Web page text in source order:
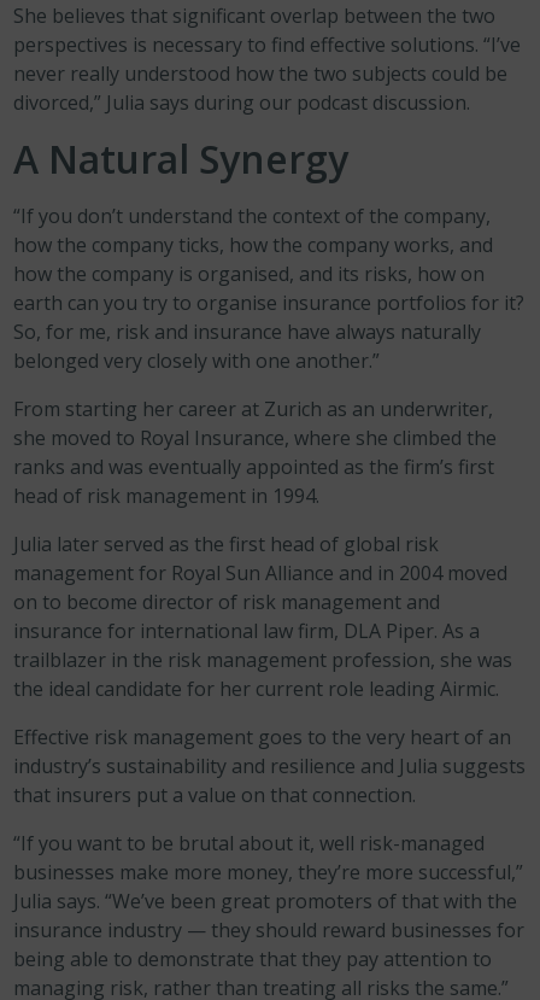
She believes that significant overlap between the two
perspectives is necessary to find effective solutions. “I’ve
never really understood how the two subjects could be
divorced,” Julia says during our podcast discussion.
A Natural Synergy
“If you don’t understand the context of the company,
how the company ticks, how the company works, and
how the company is organised, and its risks, how on
earth can you try to organise insurance portfolios for it?
So, for me, risk and insurance have always naturally
belonged very closely with one another.”
From starting her career at Zurich as an underwriter,
she moved to Royal Insurance, where she climbed the
ranks and was eventually appointed as the firm’s first
head of risk management in 1994.
Julia later served as the first head of global risk
management for Royal Sun Alliance and in 2004 moved
on to become director of risk management and
insurance for international law firm, DLA Piper. As a
trailblazer in the risk management profession, she was
the ideal candidate for her current role leading Airmic.
Effective risk management goes to the very heart of an
industry’s sustainability and resilience and Julia suggests
that insurers put a value on that connection.
“If you want to be brutal about it, well risk-managed
businesses make more money, they’re more successful,”
Julia says. “We’ve been great promoters of that with the
insurance industry — they should reward businesses for
being able to demonstrate that they pay attention to
managing risk, rather than treating all risks the same.”